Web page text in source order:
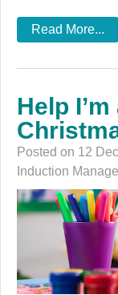
Read More...
Help
Posted on 12
Induction